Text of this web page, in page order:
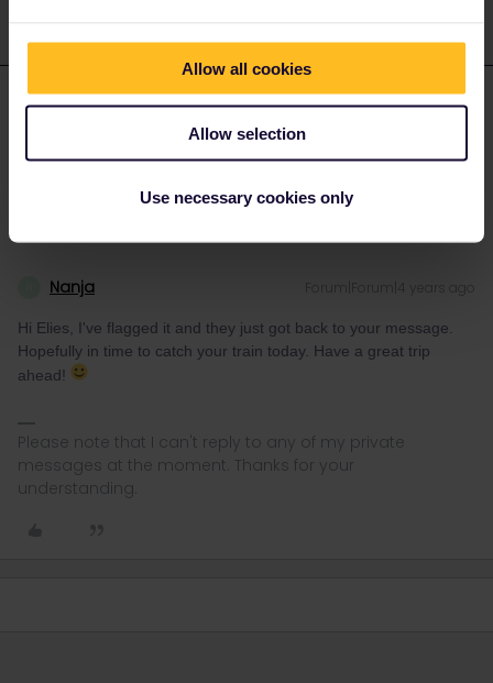
Allow all cookies
Allow selection
Use necessary cookies only
E elies AUTHOR Forum|Forum|4 years ago
Thank you, I hope they answer as soon as possible
Nanja
Hi Elies, I've flagged it and they just got back to your message.
Hopefully in time to catch your train today. Have a great trip
ahead!
Please note that I can't reply to any of my private
messages at the moment. Thanks for your
understanding.